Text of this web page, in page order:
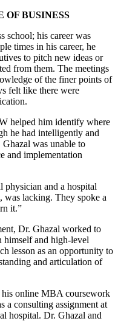
OF BUSINESS
school; his career was
times in his career, he
to pitch new ideas or
from them. The meetings
of the finer points of
felt like there were
helped him identify where
he had intelligently and
Ghazal was unable to
and implementation
physician and a hospital
was lacking. They spoke a
it.”
Dr. Ghazal worked to
himself and high-level
lesson as an opportunity to
and articulation of
his online MBA coursework
a consulting assignment at
hospital. Dr. Ghazal and